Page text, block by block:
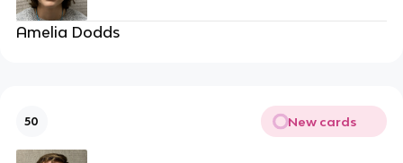
Amelia Dodds
50 New cards